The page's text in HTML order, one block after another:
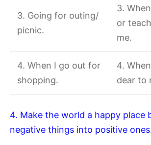
3. Going for outing/
picnic.
3.
or
me.
4. When I go out for
shopping.
4.
dear to
4. Make the world a happy place
negative things into positive